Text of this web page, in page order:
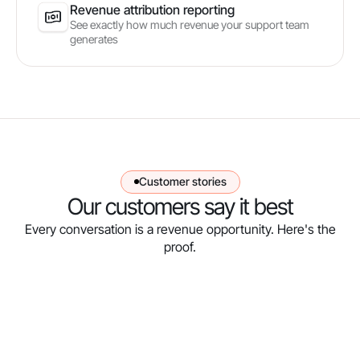
Revenue attribution reporting
See exactly how much revenue your support team
generates
Customer stories
Our customers say it best
Every conversation is a revenue opportunity. Here's the
proof.